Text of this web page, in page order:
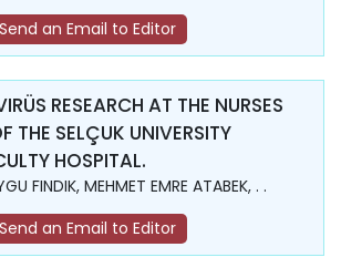
Send an Email to Editor
RESEARCH AT THE NURSES
THE SELÇUK UNIVERSITY
HOSPITAL.
FINDIK, MEHMET EMRE ATABEK, . .
Send an Email to Editor